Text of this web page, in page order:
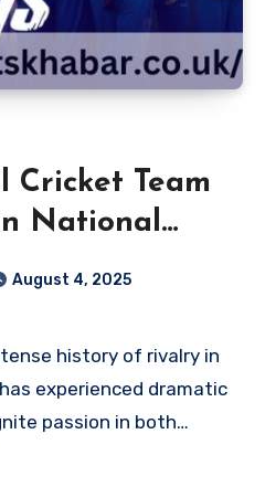
Team
National
August 4, 2025
experienced dramatic
passion in both…